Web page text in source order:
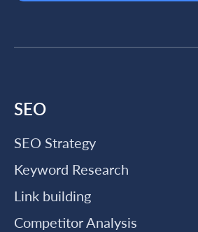
SEO
SEO Strategy
Keyword Research
Link building
Competitor Analysis